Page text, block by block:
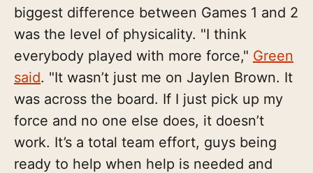
biggest difference between Games 1 and 2
was the level of physicality. "I think
everybody played with more force," Green
said. "It wasn’t just me on Jaylen Brown. It
was across the board. If I just pick up my
force and no one else does, it doesn’t
work. It’s a total team effort, guys being
ready to help when help is needed and